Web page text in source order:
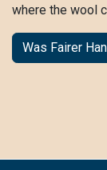
where the wool
Was Fairer